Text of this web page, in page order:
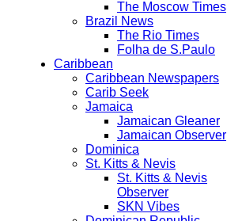
The Moscow Times
Brazil News
The Rio Times
Folha de S.Paulo
Caribbean
Caribbean Newspapers
Carib Seek
Jamaica
Jamaican Gleaner
Jamaican Observer
Dominica
St. Kitts & Nevis
St. Kitts & Nevis
Observer
SKN Vibes